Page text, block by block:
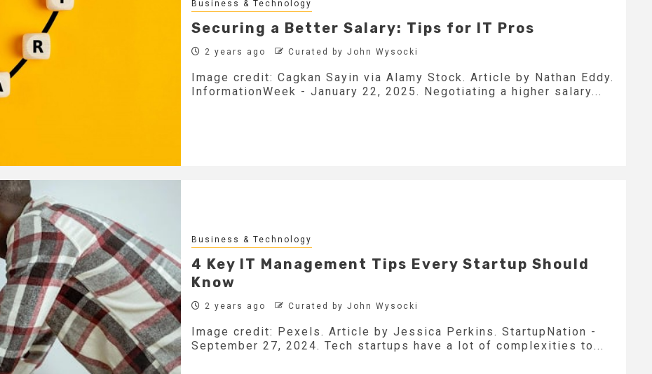
Business & Technology
Securing a Better Salary: Tips for IT Pros
2 years ago Curated by John Wysocki
Image credit: Cagkan Sayin via Alamy Stock. Article by Nathan Eddy.
InformationWeek - January 22, 2025. Negotiating a higher salary...
Business & Technology
4 Key IT Management Tips Every Startup Should
Know
2 years ago Curated by John Wysocki
Image credit: Pexels. Article by Jessica Perkins. StartupNation -
September 27, 2024. Tech startups have a lot of complexities to...